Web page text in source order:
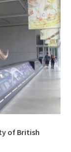
of British